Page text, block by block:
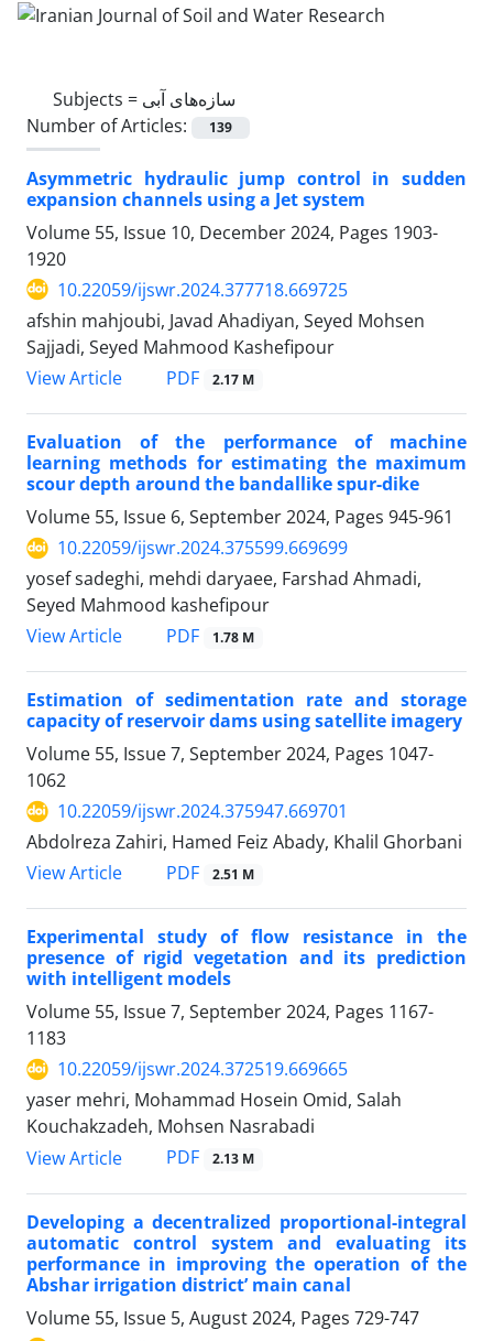
Subjects = سازه‌های آبی
Number of Articles:
139
Asymmetric hydraulic jump control in sudden
expansion channels using a Jet system
Volume 55, Issue 10, December 2024, Pages 1903-
1920
10.22059/ijswr.2024.377718.669725
afshin mahjoubi, Javad Ahadiyan, Seyed Mohsen
Sajjadi, Seyed Mahmood Kashefipour
View Article
PDF 2.17 M
Evaluation of the performance of machine
learning methods for estimating the maximum
scour depth around the bandallike spur-dike
Volume 55, Issue 6, September 2024, Pages 945-961
10.22059/ijswr.2024.375599.669699
yosef sadeghi, mehdi daryaee, Farshad Ahmadi,
Seyed Mahmood kashefipour
View Article
PDF 1.78 M
Estimation of sedimentation rate and storage
capacity of reservoir dams using satellite imagery
Volume 55, Issue 7, September 2024, Pages 1047-
1062
10.22059/ijswr.2024.375947.669701
Abdolreza Zahiri, Hamed Feiz Abady, Khalil Ghorbani
View Article
PDF 2.51 M
Experimental study of flow resistance in the
presence of rigid vegetation and its prediction
with intelligent models
Volume 55, Issue 7, September 2024, Pages 1167-
1183
10.22059/ijswr.2024.372519.669665
yaser mehri, Mohammad Hosein Omid, Salah
Kouchakzadeh, Mohsen Nasrabadi
View Article
PDF 2.13 M
Developing a decentralized proportional-integral
automatic control system and evaluating its
performance in improving the operation of the
Abshar irrigation district’ main canal
Volume 55, Issue 5, August 2024, Pages 729-747